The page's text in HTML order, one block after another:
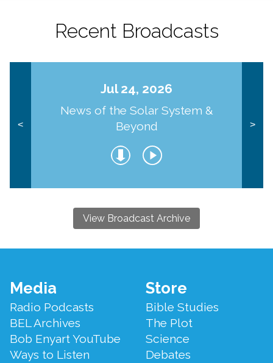
Recent Broadcasts
<
Jul 24, 2026
News of the Solar System &
Beyond
>
View Broadcast Archive
Footer
Menu
Media
Radio Podcasts
BEL Archives
Bob Enyart YouTube
Ways to Listen
Store
Bible Studies
The Plot
Science
Debates